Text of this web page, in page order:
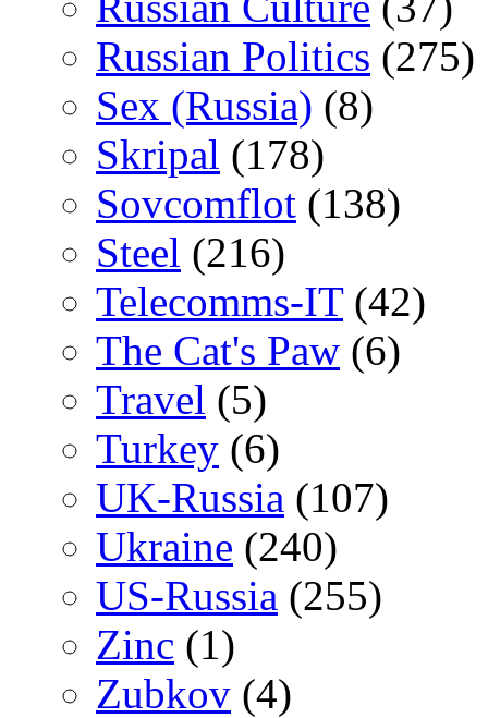
Russian Politics (275)
Sex (Russia) (8)
Skripal (178)
Sovcomflot (138)
Steel (216)
Telecomms-IT(42)
The Cat's Paw (6)
Travel (5)
Turkey (6)
UK-Russia (107)
Ukraine (240)
US-Russia (255)
Zinc (1)
Zubkov (4)